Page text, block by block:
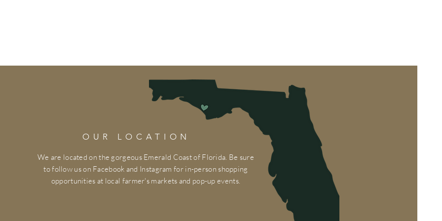
OUR LOCATION
We are located on the gorgeous Emerald Coast of Florida. Be sure
to follow us on Facebook and Instagram for in-person shopping
opportunities at local farmer's markets and pop-up events.